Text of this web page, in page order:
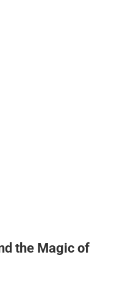
the Magic of